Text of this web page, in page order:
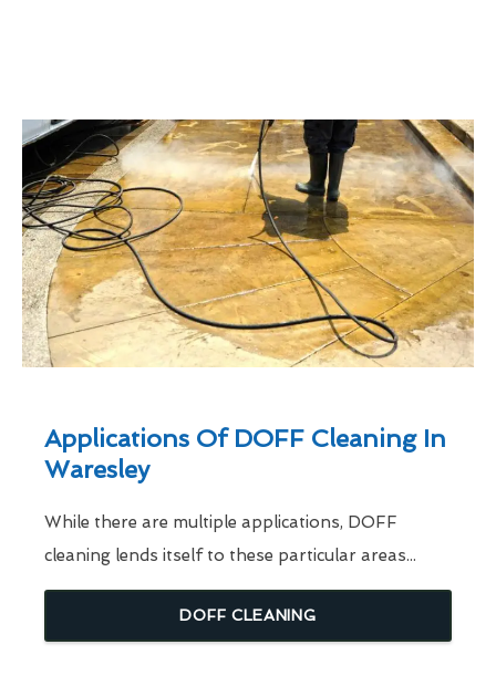
Applications Of DOFF Cleaning In
Waresley
While there are multiple applications, DOFF
cleaning lends itself to these particular areas...
DOFF CLEANING